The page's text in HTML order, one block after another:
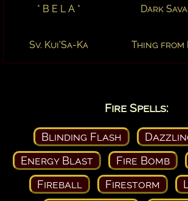
* B E L A * Dark
Sv. Kui'Sa-Ka Thing
Fire Spells:
Blinding Flash
Energy Blast
Fire Bomb
Fireball
Firestorm